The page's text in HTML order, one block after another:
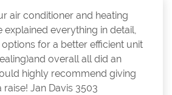
air conditioner and heating
explained everything in detail,
for a better efficient unit
overall all did an
highly recommend giving
Jan Davis 3503